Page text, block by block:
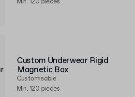
Min. 120 pieces
Custom Underwear Rigid
Magnetic Box
Customisable
Min. 120 pieces